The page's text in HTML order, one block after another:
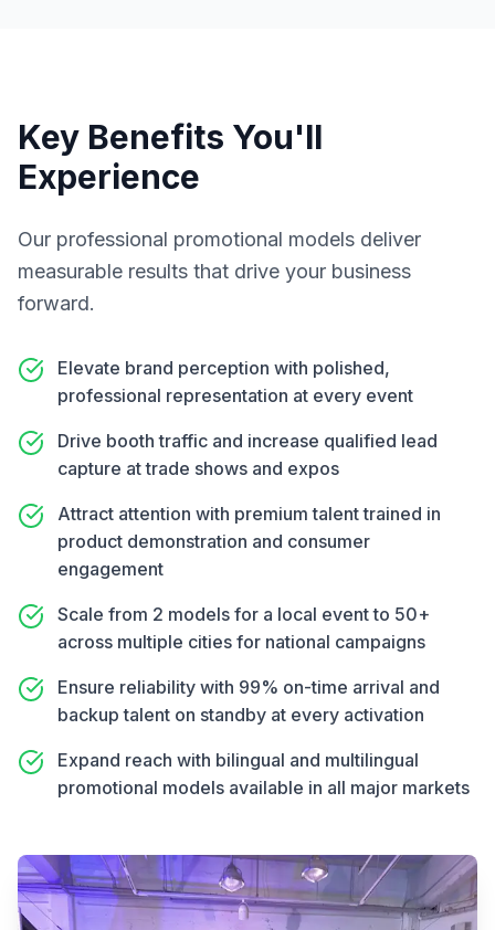
Key Benefits You'll
Experience
Our professional promotional models deliver
measurable results that drive your business
forward.
Elevate brand perception with polished,
professional representation at every event
Drive booth traffic and increase qualified lead
capture at trade shows and expos
Attract attention with premium talent trained in
product demonstration and consumer
engagement
Scale from 2 models for a local event to 50+
across multiple cities for national campaigns
Ensure reliability with 99% on-time arrival and
backup talent on standby at every activation
Expand reach with bilingual and multilingual
promotional models available in all major markets